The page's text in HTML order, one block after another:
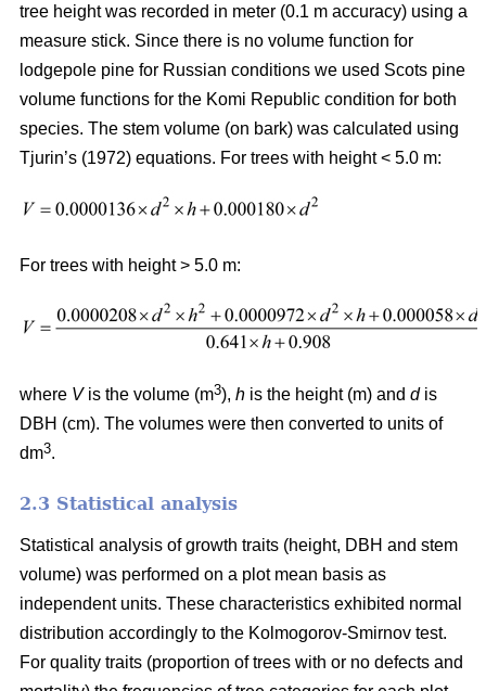
tree height was recorded in meter (0.1 m accuracy) using a
measure stick. Since there is no volume function for
lodgepole pine for Russian conditions we used Scots pine
volume functions for the Komi Republic condition for both
species. The stem volume (on bark) was calculated using
Tjurin’s (1972) equations. For trees with height < 5.0 m:
For trees with height > 5.0 m:
where Vis the volume (m3), h is the height (m) and dis
DBH (cm). The volumes were then converted to units of
dm3.
2.3 Statistical analysis
Statistical analysis of growth traits (height, DBH and stem
volume) was performed on a plot mean basis as
independent units. These characteristics exhibited normal
distribution accordingly to the Kolmogorov-Smirnov test.
For quality traits (proportion of trees with or no defects and